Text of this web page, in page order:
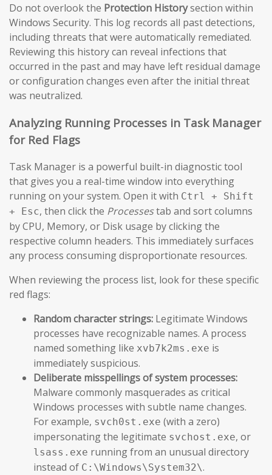
Do not overlook the Protection Historysection within
Windows Security. This log records all past detections,
including threats that were automatically remediated.
Reviewing this history can reveal infections that
occurred in the past and may have left residual damage
or configuration changes even after the initial threat
was neutralized.
Analyzing Running Processes in Task Manager
for Red Flags
Task Manager is a powerful built-in diagnostic tool
that gives you a real-time window into everything
running on your system. Open it with Ctrl + Shift
+ Esc, then click the Processestab and sort columns
by CPU, Memory, or Disk usage by clicking the
respective column headers. This immediately surfaces
any process consuming disproportionate resources.
When reviewing the process list, look for these specific
red flags:
Random character strings: Legitimate Windows
processes have recognizable names. A process
named something like xvb7k2ms.exe is
immediately suspicious.
Deliberate misspellings of system processes:
Malware commonly masquerades as critical
Windows processes with subtle name changes.
For example, svch0st.exe (with a zero)
impersonating the legitimate svchost.exe, or
lsass.exe running from an unusual directory
instead of C:\Windows\System32\.